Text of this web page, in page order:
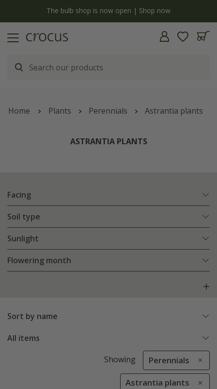
The bulb shop is now open | Shop now
Home Plants Perennials Astrantia plants
ASTRANTIA PLANTS
Facing
Soil type
Sunlight
Flowering month
Sort by name
All items
Showing Perennials
Astrantia plants